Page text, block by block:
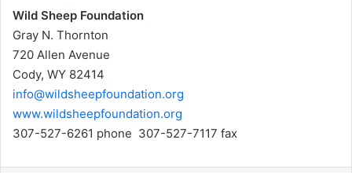
Wild Sheep Foundation
Gray N. Thornton
720 Allen Avenue
Cody, WY 82414
info@wildsheepfoundation.org
www.wildsheepfoundation.org
307-527-6261 phone 307-527-7117 fax